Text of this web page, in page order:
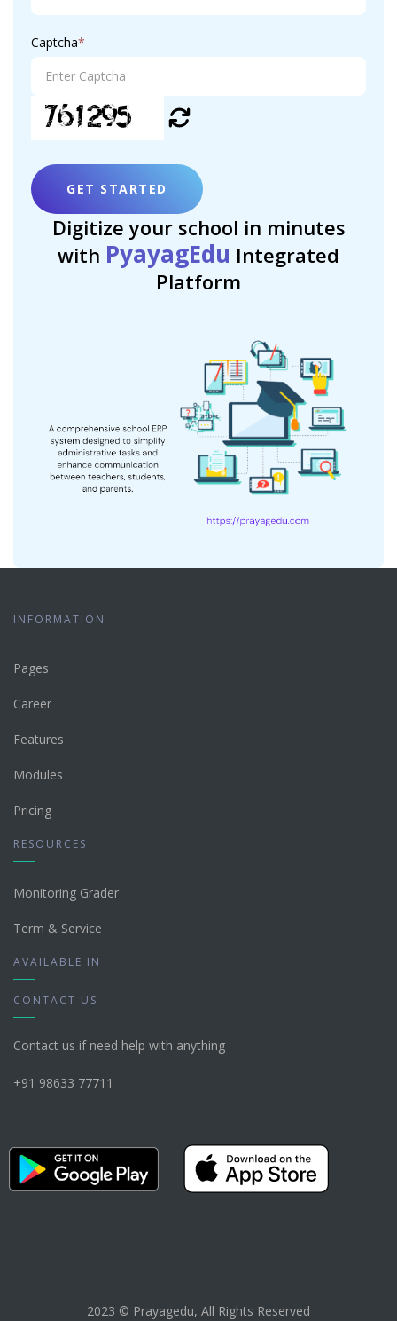
Captcha*
GET STARTED
Digitize your school in minutes
with PyayagEdu Integrated
Platform
INFORMATION
Pages
Career
Features
Modules
Pricing
RESOURCES
Monitoring Grader
Term & Service
AVAILABLE IN
CONTACT US
Contact us if need help with anything
+91 98633 77711
2023 © Prayagedu, All Rights Reserved